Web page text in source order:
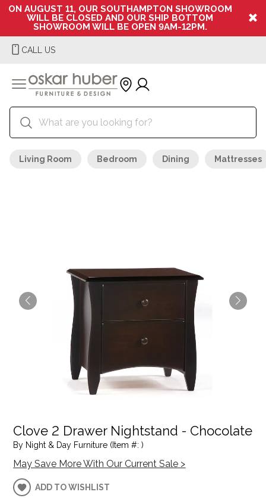
ON AUGUST 11, OUR SOUTHAMPTON SHOWROOM
WILL BE CLOSED AND OUR SHIP BOTTOM
SHOWROOM WILL BE OPEN 9AM-12PM.
CALL US
Living Room Bedroom Dining Mattresses
Clove 2 Drawer Nightstand - Chocolate
By Night & Day Furniture (Item #: )
May Save More With Our Current Sale >
ADD TO WISHLIST